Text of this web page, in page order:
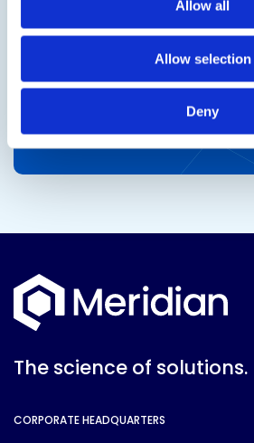
Allow all
Allow selection
Deny
The science of solutions.
CORPORATE HEADQUARTERS